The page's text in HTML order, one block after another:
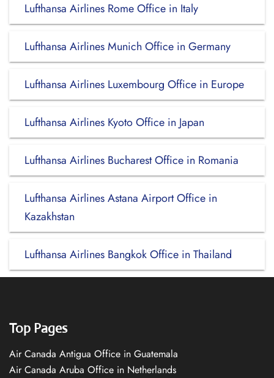
Lufthansa Airlines Rome Office in Italy
Lufthansa Airlines Munich Office in Germany
Lufthansa Airlines Luxembourg Office in Europe
Lufthansa Airlines Kyoto Office in Japan
Lufthansa Airlines Bucharest Office in Romania
Lufthansa Airlines Astana Airport Office in
Kazakhstan
Lufthansa Airlines Bangkok Office in Thailand
Top Pages
Air Canada Antigua Office in Guatemala
Air Canada Aruba Office in Netherlands